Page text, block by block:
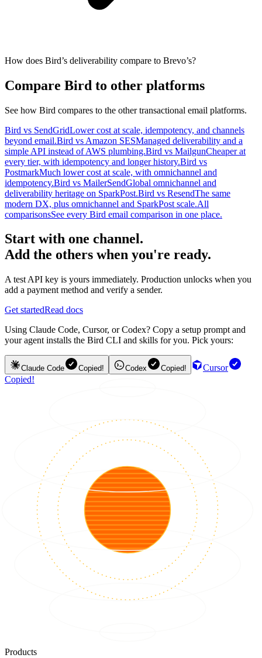
How does Bird’s deliverability compare to Brevo’s?
Compare Bird to other platforms
See how Bird compares to the other transactional email platforms.
Bird vs SendGridLower cost at scale, idempotency, and channels
beyond email.Bird vs Amazon SESManaged deliverability and a
simple API instead of AWS plumbing.Bird vs MailgunCheaper at
every tier, with idempotency and longer history.Bird vs
PostmarkMuch lower cost at scale, with omnichannel and
idempotency.Bird vs MailerSendGlobal omnichannel and
deliverability heritage on SparkPost.Bird vs ResendThe same
modern DX, plus omnichannel and SparkPost scale.All
comparisonsSee every Bird email comparison in one place.
Start with one channel.
Add the others when you're ready.
A test API key is yours immediately. Production unlocks when you
add a payment method and verify a sender.
Get startedRead docs
Using Claude Code, Cursor, or Codex? Copy a setup prompt and
your agent installs the Bird CLI and skills for you. Pick yours:
Claude Code Copied! Codex Copied!
Cursor
Copied!
Products